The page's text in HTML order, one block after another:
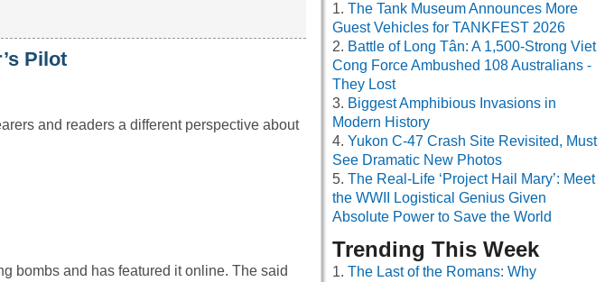
Pilot
and readers a different perspective about
bombs and has featured it online. The said
The Tank Museum Announces More
Guest Vehicles for TANKFEST 2026
Battle of Long Tân: A 1,500-Strong Viet
Cong Force Ambushed 108 Australians -
They Lost
Biggest Amphibious Invasions in
Modern History
Yukon C-47 Crash Site Revisited, Must
See Dramatic New Photos
The Real-Life ‘Project Hail Mary’: Meet
the WWII Logistical Genius Given
Absolute Power to Save the World
Trending This Week
The Last of the Romans: Why